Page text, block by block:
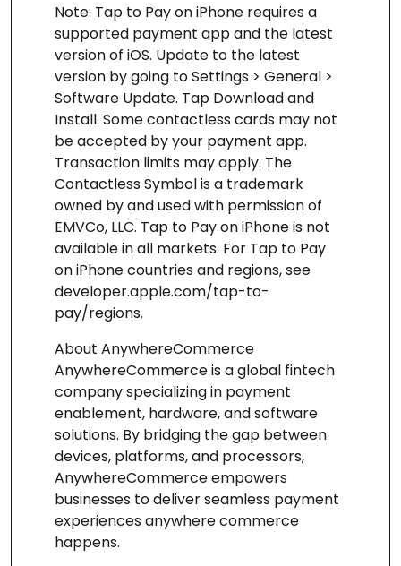
Note: Tap to Pay on iPhone requires a
supported payment app and the latest
version of iOS. Update to the latest
version by going to Settings > General >
Software Update. Tap Download and
Install. Some contactless cards may not
be accepted by your payment app.
Transaction limits may apply. The
Contactless Symbol is a trademark
owned by and used with permission of
EMVCo, LLC. Tap to Pay on iPhone is not
available in all markets. For Tap to Pay
on iPhone countries and regions, see
developer.apple.com/tap-to-
pay/regions.
About AnywhereCommerce
AnywhereCommerce is a global fintech
company specializing in payment
enablement, hardware, and software
solutions. By bridging the gap between
devices, platforms, and processors,
AnywhereCommerce empowers
businesses to deliver seamless payment
experiences anywhere commerce
happens.